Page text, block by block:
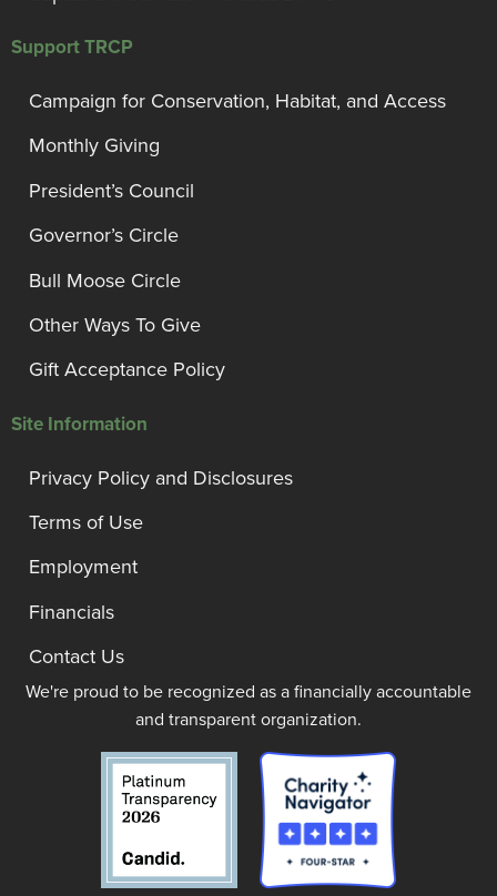
Support TRCP
Campaign for Conservation, Habitat, and Access
Monthly Giving
President’s Council
Governor’s Circle
Bull Moose Circle
Other Ways To Give
Gift Acceptance Policy
Site Information
Privacy Policy and Disclosures
Terms of Use
Employment
Financials
Contact Us
We're proud to be recognized as a financially accountable
and transparent organization.